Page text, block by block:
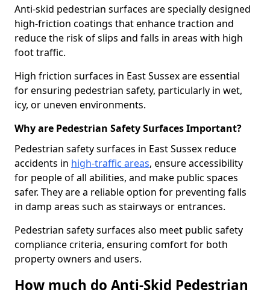
Anti-skid pedestrian surfaces are specially designed
high-friction coatings that enhance traction and
reduce the risk of slips and falls in areas with high
foot traffic.
High friction surfaces in East Sussex are essential
for ensuring pedestrian safety, particularly in wet,
icy, or uneven environments.
Why are Pedestrian Safety Surfaces Important?
Pedestrian safety surfaces in East Sussex reduce
accidents in high-traffic areas, ensure accessibility
for people of all abilities, and make public spaces
safer. They are a reliable option for preventing falls
in damp areas such as stairways or entrances.
Pedestrian safety surfaces also meet public safety
compliance criteria, ensuring comfort for both
property owners and users.
How much do Anti-Skid Pedestrian